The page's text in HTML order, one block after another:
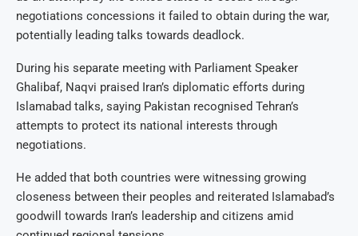
negotiations concessions it failed to obtain during the war,
potentially leading talks towards deadlock.
During his separate meeting with Parliament Speaker
Ghalibaf, Naqvi praised Iran’s diplomatic efforts during
Islamabad talks, saying Pakistan recognised Tehran’s
attempts to protect its national interests through
negotiations.
He added that both countries were witnessing growing
closeness between their peoples and reiterated Islamabad’s
goodwill towards Iran’s leadership and citizens amid